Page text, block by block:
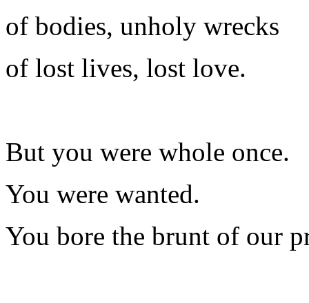
of bodies, unholy wrecks
of lost lives, lost love.
But you were whole once.
You were wanted.
You bore the brunt of our